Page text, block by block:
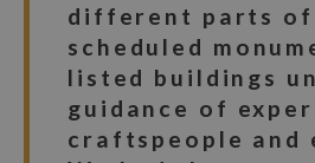
different parts of
scheduled
listed buildings
guidance of
craftspeople and